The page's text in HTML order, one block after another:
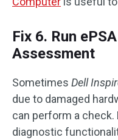
Fix 6. Run
Assessment
Sometimes Dell
due to damaged
can perform a check.
diagnostic